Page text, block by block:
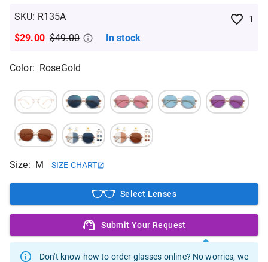
SKU: R135A 1
$29.00 $49.00 In stock
Color: RoseGold
Size: M SIZE CHART
Select Lenses
Submit Your Request
Don't know how to order glasses online? No worries, we